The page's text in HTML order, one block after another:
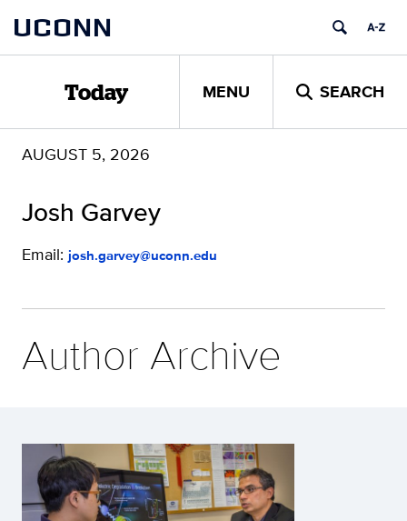
content
UCONN
Today MENU SEARCH
AUGUST 5, 2026
Josh Garvey
Email: josh.garvey@uconn.edu
Author Archive